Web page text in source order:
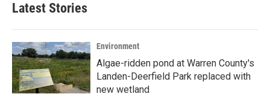
Latest Stories
Environment
Algae-ridden pond at Warren County's
Landen-Deerfield Park replaced with
new wetland